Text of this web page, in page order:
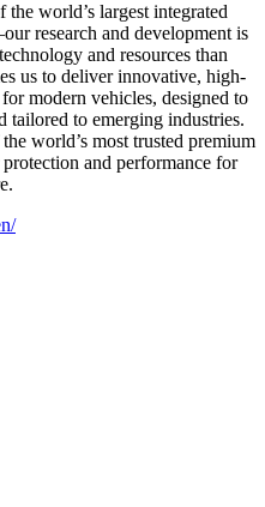
world’s largest integrated
research and development is
and resources than
us to deliver innovative, high-
modern vehicles, designed to
tailored to emerging industries.
world’s most trusted premium
and performance for